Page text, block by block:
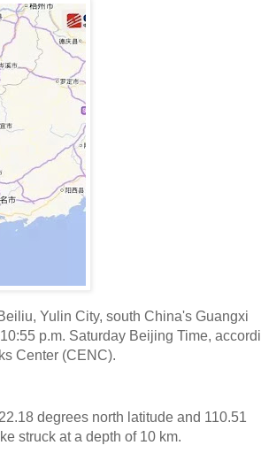
Yulin City, south China's Guangxi
p.m. Saturday Beijing Time,
Center (CENC).
degrees north latitude and 110.51
struck at a depth of 10 km.